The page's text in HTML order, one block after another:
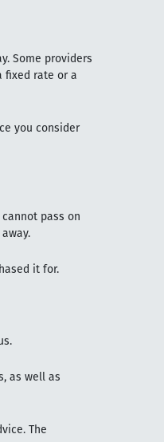
Some providers
fixed rate or a
you consider
pass on
it for.
as well as
The